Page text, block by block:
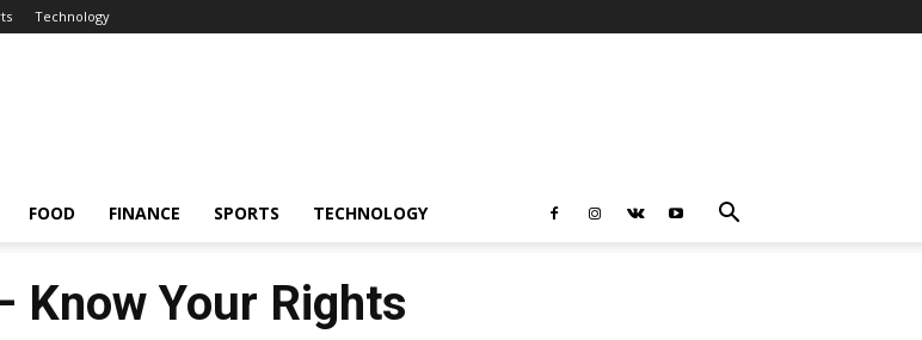
Technology
FOOD FINANCE SPORTS TECHNOLOGY
Know Your Rights